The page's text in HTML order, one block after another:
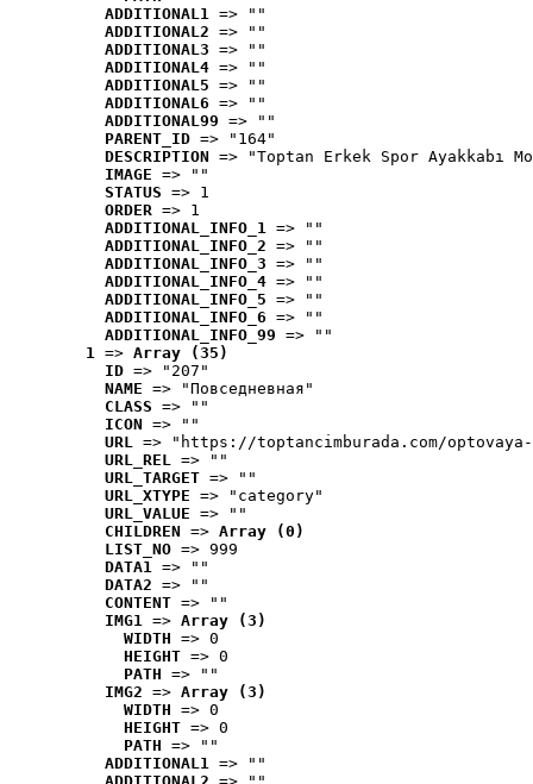
ADDITIONAL1 => ""
ADDITIONAL2 => ""
ADDITIONAL3 => ""
ADDITIONAL4 => ""
ADDITIONAL5 => ""
ADDITIONAL6 => ""
ADDITIONAL99 => ""
PARENT_ID => "164"
DESCRIPTION => "Toptan Erkek Spor Ayakkabı
IMAGE => ""
STATUS => 1
ORDER => 1
ADDITIONAL_INFO_1 => ""
ADDITIONAL_INFO_2 => ""
ADDITIONAL_INFO_3 => ""
ADDITIONAL_INFO_4 => ""
ADDITIONAL_INFO_5 => ""
ADDITIONAL_INFO_6 => ""
ADDITIONAL_INFO_99 => ""
1 => Array (35)
ID => "207"
NAME => "Повседневная"
CLASS => ""
ICON => ""
URL => "https://toptancimburada.com/
URL_REL => ""
URL_TARGET => ""
URL_XTYPE => "category"
URL_VALUE => ""
CHILDREN => Array (0)
LIST_NO => 999
DATA1 => ""
DATA2 => ""
CONTENT => ""
IMG1 => Array (3)
WIDTH => 0
HEIGHT => 0
PATH => ""
IMG2 => Array (3)
WIDTH => 0
HEIGHT => 0
PATH => ""
ADDITIONAL1 => ""